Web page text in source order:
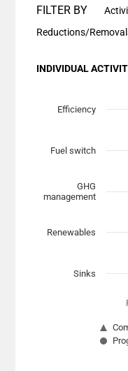
FILTER BY
Reductions/
INDIVIDUAL
Scatter chart
The chart has 1
Efficiency
Fuel switch
GHG
management
Renewables
Sinks